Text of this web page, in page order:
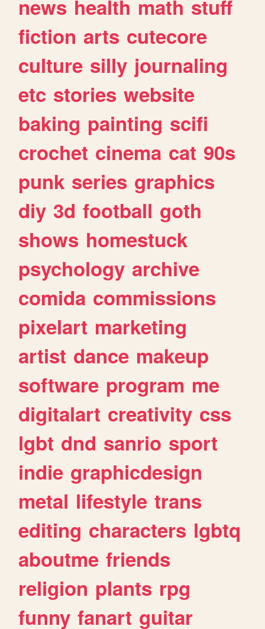
news health math stuff
fiction arts cutecore
culture silly journaling
etc stories website
baking painting scifi
crochet cinema cat 90s
punk series graphics
diy 3d football goth
shows homestuck
psychology archive
comida commissions
pixelart marketing
artist dance makeup
software program me
digitalart creativity css
lgbt dnd sanrio sport
indie graphicdesign
metal lifestyle trans
editing characters lgbtq
aboutme friends
religion plants rpg
funny fanart guitar